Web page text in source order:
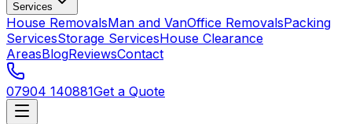
Services
House RemovalsMan and VanOffice RemovalsPacking
ServicesStorage ServicesHouse Clearance
AreasBlogReviewsContact
07904 140881Get a Quote